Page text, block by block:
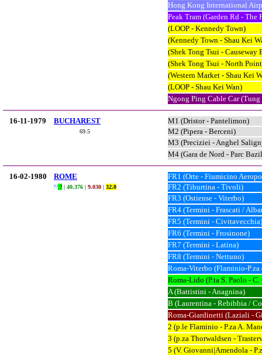
Hong Kong International
Peak Tram (Garden Rd - The
(LOOP - Kennedy Town)
(Kennedy Town - Shau Kei
(Shek Tong Tsui - Causeway
(Shek Tong Tsui - North
(Western Market - Shau Kei
(LOOP - Shau Kei Wan)
Ngong Ping Cable Car
16-11-1979 BUCHAREST M1 (Dristor - Pantelimon)
69.5
M2 (Pipera - Berceni)
M3 (Preciziei - Anghel
M4 (Gara de Nord - Parc
16-02-1980 ROME FR1 (Orte - Fiumicino
?? .? | 40.376 | 9.030 | 32.0
FR2 (Tiburtina - Tivoli)
FR3 (Ostiense - Viterbo)
FR4 (Termini - Frascati /
FR5 (Termini - Civitavecchia)
FR6 (Termini - Frosinone)
FR7 (Termini - Latina)
FR8 (Termini - Nettuno)
Roma-Viterbo (Flaminio-
Roma-Lido (P.ta S. Paolo -
A (Battistini - Anagnina)
B (Laurentina - Rebibbia /
Roma-Giardinetti (Laziali -
2 (p.le Flaminio - P.za A.
3 (p.za Thorwaldsen -
5 (V. Giovanni|Amendola -